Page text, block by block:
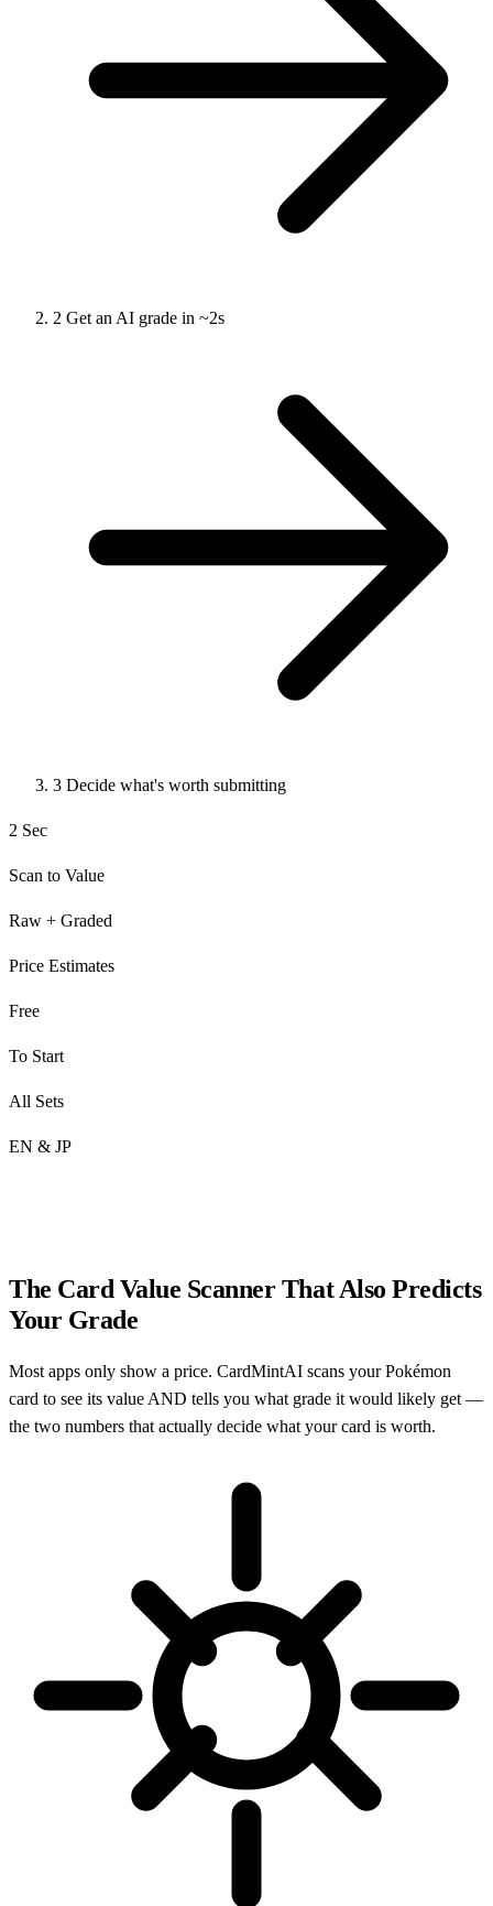
2 Get an AI grade in ~2s
3 Decide what's worth submitting
2 Sec
Scan to Value
Raw + Graded
Price Estimates
Free
To Start
All Sets
EN & JP
The Card Value Scanner That Also Predicts
Your Grade
Most apps only show a price. CardMintAI scans your Pokémon
card to see its value AND tells you what grade it would likely get —
the two numbers that actually decide what your card is worth.